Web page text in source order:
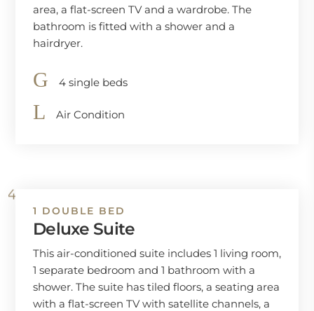
area, a flat-screen TV and a wardrobe. The
bathroom is fitted with a shower and a
hairdryer.
4 single beds
Air Condition
1 DOUBLE BED
Deluxe Suite
This air-conditioned suite includes 1 living room,
1 separate bedroom and 1 bathroom with a
shower. The suite has tiled floors, a seating area
with a flat-screen TV with satellite channels, a